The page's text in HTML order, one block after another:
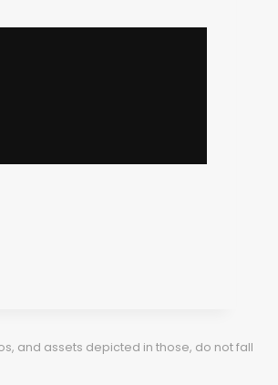
and assets depicted in those, do not fall